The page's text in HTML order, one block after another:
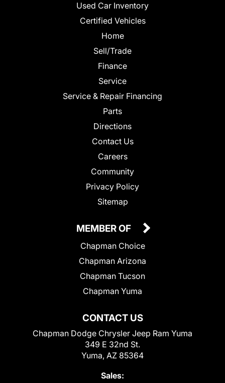
Used Car Inventory
Certified Vehicles
Home
Sell/Trade
Finance
Service
Service & Repair Financing
Parts
Directions
Contact Us
Careers
Community
Privacy Policy
Sitemap
CONTACT US
Chapman Dodge Chrysler Jeep Ram Yuma
349 E 32nd St.
Yuma, AZ 85364
Sales:
MEMBER OF
Chapman Choice
Chapman Arizona
Chapman Tucson
Chapman Yuma